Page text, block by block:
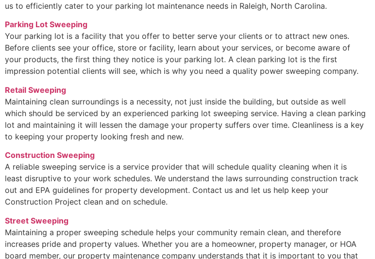
us to efficiently cater to your parking lot maintenance needs in Raleigh, North Carolina.
Parking Lot Sweeping
Your parking lot is a facility that you offer to better serve your clients or to attract new ones.
Before clients see your office, store or facility, learn about your services, or become aware of
your products, the first thing they notice is your parking lot. A clean parking lot is the first
impression potential clients will see, which is why you need a quality power sweeping company.
Retail Sweeping
Maintaining clean surroundings is a necessity, not just inside the building, but outside as well
which should be serviced by an experienced parking lot sweeping service. Having a clean parking
lot and maintaining it will lessen the damage your property suffers over time. Cleanliness is a key
to keeping your property looking fresh and new.
Construction Sweeping
A reliable sweeping service is a service provider that will schedule quality cleaning when it is
least disruptive to your work schedules. We understand the laws surrounding construction track
out and EPA guidelines for property development. Contact us and let us help keep your
Construction Project clean and on schedule.
Street Sweeping
Maintaining a proper sweeping schedule helps your community remain clean, and therefore
increases pride and property values. Whether you are a homeowner, property manager, or HOA
board member, our property maintenance company understands that it is important to you that